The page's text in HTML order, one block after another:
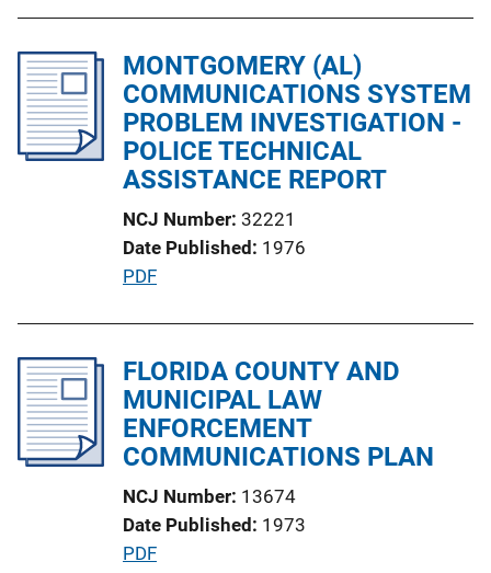
n
k
l
i
c
a
t
o
n
L
k
MONTGOMERY (AL)
COMMUNICATIONS SYSTEM
PROBLEM INVESTIGATION -
POLICE TECHNICAL
ASSISTANCE REPORT
NCJ Number 32221
Date Published 1976
P
l
i
c
a
i
o
n
PDF
FLORIDA COUNTY AND
MUNICIPAL LAW
ENFORCEMENT
COMMUNICATIONS PLAN
NCJ Number 13674
Date Published 1973
P
PDF